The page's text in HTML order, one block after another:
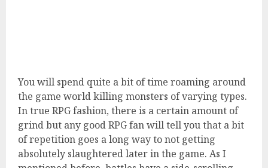
You will spend quite a bit of time roaming around
the game world killing monsters of varying types.
In true RPG fashion, there is a certain amount of
grind but any good RPG fan will tell you that a bit
of repetition goes a long way to not getting
absolutely slaughtered later in the game. As I